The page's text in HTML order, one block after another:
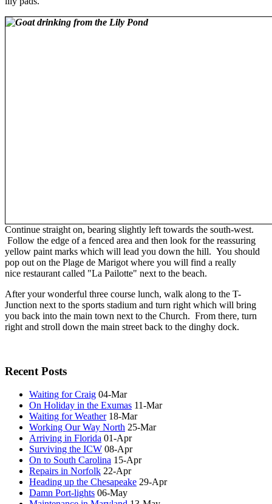
Continue straight on, bearing slightly left towards the south-west.
Follow the edge of a fenced area and then look for the reassuring
yellow paint marks which will lead you down the hill. You should
pop out on the Plage de Marigot where you will find a really
nice restaurant called "La Pailotte" next to the beach.
After your wonderful three course lunch, walk along to the T-
Junction next to the sports stadium and turn right which will bring
you back into the main town next to the Church. From there, turn
right and stroll down the main street back to the dinghy dock.
Recent Posts
Waiting for Craig 04-Mar
On Holiday in the Exumas 11-Mar
Waiting for Weather 18-Mar
Working Our Way North 25-Mar
Arriving in Florida 01-Apr
Surviving the ICW 08-Apr
On to South Carolina 15-Apr
Repairs in Norfolk 22-Apr
Heading up the Chesapeake 29-Apr
Damn Port-lights 06-May